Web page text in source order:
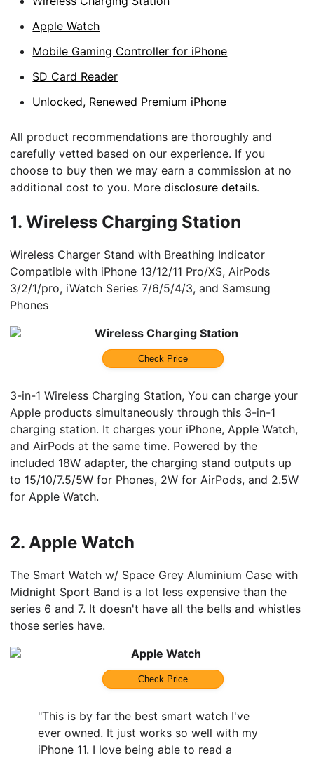
Apple Watch
Mobile Gaming Controller for iPhone
SD Card Reader
Unlocked, Renewed Premium iPhone
All product recommendations are thoroughly and
carefully vetted based on our experience. If you
choose to buy then we may earn a commission at no
additional cost to you. Moredisclosure details.
1.Wireless Charging Station
Wireless Charger Stand with Breathing Indicator
Compatible with iPhone 13/12/11 Pro/XS, AirPods
3/2/1/pro, iWatch Series 7/6/5/4/3, and Samsung
Phones
Wireless Charging Station
Check Price
3-in-1 Wireless Charging Station, You can charge your
Apple products simultaneously through this 3-in-1
charging station. It charges your iPhone, Apple Watch,
and AirPods at the same time. Powered by the
included 18W adapter, the charging stand outputs up
to 15/10/7.5/5W for Phones, 2W for AirPods, and 2.5W
for Apple Watch.
2. Apple Watch
The Smart Watch w/ Space Grey Aluminium Case with
Midnight Sport Band is a lot less expensive than the
series 6 and 7. It doesn't have all the bells and whistles
those series have.
Apple Watch
Check Price
"This is by far the best smart watch I've
ever owned. It just works so well with my
iPhone 11. I love being able to read a